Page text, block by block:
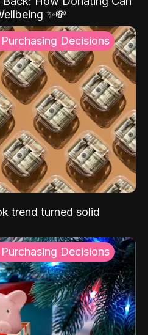
✨💸
Decisions
trend turned solid
Decisions